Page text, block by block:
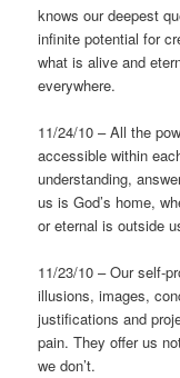
knows our deepest
infinite potential for
what is alive and
everywhere.
11/24/10 – All the
accessible within
understanding,
us is God’s home,
or eternal is outside
11/23/10 – Our self-
illusions, images,
justifications and
pain. They offer us
we don’t.